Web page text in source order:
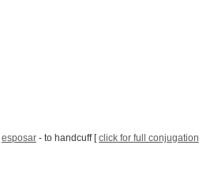
esposar - to handcuff [click for full conjugation